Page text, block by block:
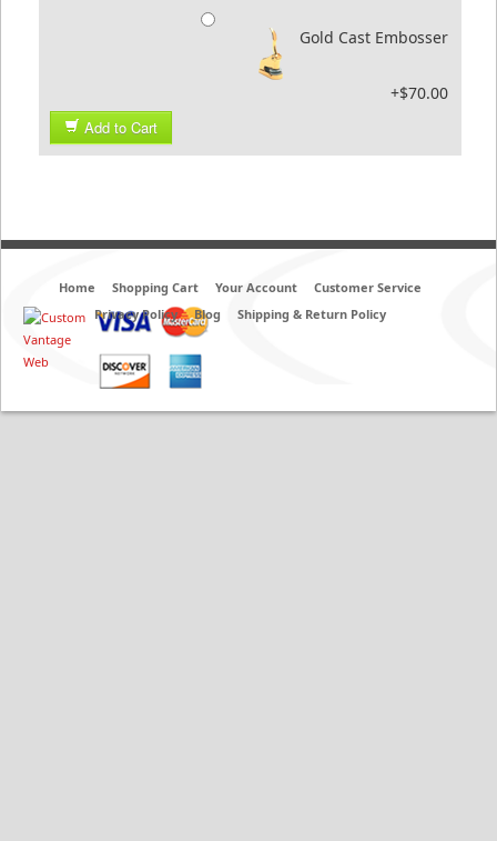
Gold Cast Embosser
+$70.00
Add to Cart
Home Shopping Cart Your Account
Customer Service
Privacy Policy
Blog Shipping & Return Policy